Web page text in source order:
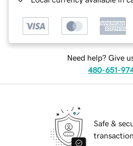
Need help? Give
480-651-
Safe &